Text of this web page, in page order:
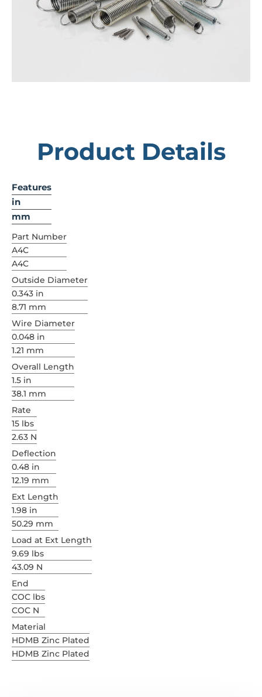
Product Details
Features
in
mm
Part Number
A4C
A4C
Outside Diameter
0.343 in
8.71 mm
Wire Diameter
0.048 in
1.21 mm
Overall Length
1.5 in
38.1 mm
Rate
15 lbs
2.63 N
Deflection
0.48 in
12.19 mm
Ext Length
1.98 in
50.29 mm
Load at Ext Length
9.69 lbs
43.09 N
End
COC lbs
COC N
Material
HDMB Zinc Plated
HDMB Zinc Plated